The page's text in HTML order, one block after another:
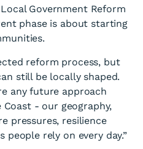
Government Reform
phase is about starting
reform process, but
still be locally shaped.
any future approach
- our geography,
pressures, resilience
people rely on every day.”